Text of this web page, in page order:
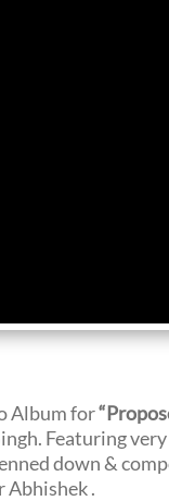
Album for
Featuring
down &
Abhishek .